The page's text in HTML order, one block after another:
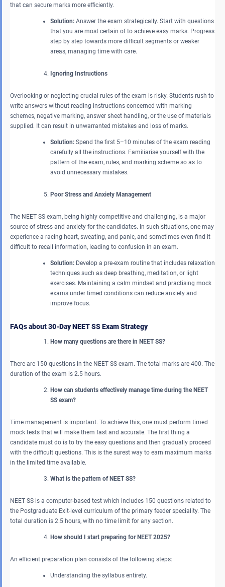
that can secure marks more efficiently.
Solution: Answer the exam strategically. Start with questions
that you are most certain of to achieve easy marks. Progress
step by step towards more difficult segments or weaker
areas, managing time with care.
Ignoring Instructions
Overlooking or neglecting crucial rules of the exam is risky. Students rush to
write answers without reading instructions concerned with marking
schemes, negative marking, answer sheet handling, or the use of materials
supplied. It can result in unwarranted mistakes and loss of marks.
Solution: Spend the first 5–10 minutes of the exam reading
carefully all the instructions. Familiarise yourself with the
pattern of the exam, rules, and marking scheme so as to
avoid unnecessary mistakes.
Poor Stress and Anxiety Management
The NEET SS exam, being highly competitive and challenging, is a major
source of stress and anxiety for the candidates. In such situations, one may
experience a racing heart, sweating, and panic, and sometimes even find it
difficult to recall information, leading to confusion in an exam.
Solution: Develop a pre-exam routine that includes relaxation
techniques such as deep breathing, meditation, or light
exercises. Maintaining a calm mindset and practising mock
exams under timed conditions can reduce anxiety and
improve focus.
FAQs about 30-Day NEET SS Exam Strategy
How many questions are there in NEET SS?
There are 150 questions in the NEET SS exam. The total marks are 400. The
duration of the exam is 2.5 hours.
How can students effectively manage time during the NEET
SS exam?
Time management is important. To achieve this, one must perform timed
mock tests that will make them fast and accurate. The first thing a
candidate must do is to try the easy questions and then gradually proceed
with the difficult questions. This is the surest way to earn maximum marks
in the limited time available.
What is the pattern of NEET SS?
NEET SS is a computer-based test which includes 150 questions related to
the Postgraduate Exit-level curriculum of the primary feeder speciality. The
total duration is 2.5 hours, with no time limit for any section.
How should I start preparing for NEET 2025?
An efficient preparation plan consists of the following steps:
Understanding the syllabus entirety.